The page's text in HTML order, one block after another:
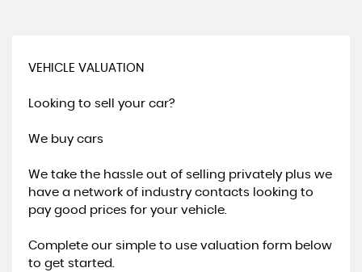
VEHICLE VALUATION
Looking to sell your car?
We buy cars
We take the hassle out of selling privately plus we
have a network of industry contacts looking to
pay good prices for your vehicle.
Complete our simple to use valuation form below
to get started.